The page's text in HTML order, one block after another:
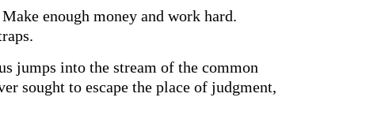
enough money and work hard.
jumps into the stream of the common
sought to escape the place of judgment,